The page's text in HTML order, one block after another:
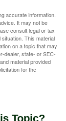
accurate information.
It may not be
consult legal or tax
This material
on a topic that may
dealer, state- or SEC-
material provided
for the
Topic?